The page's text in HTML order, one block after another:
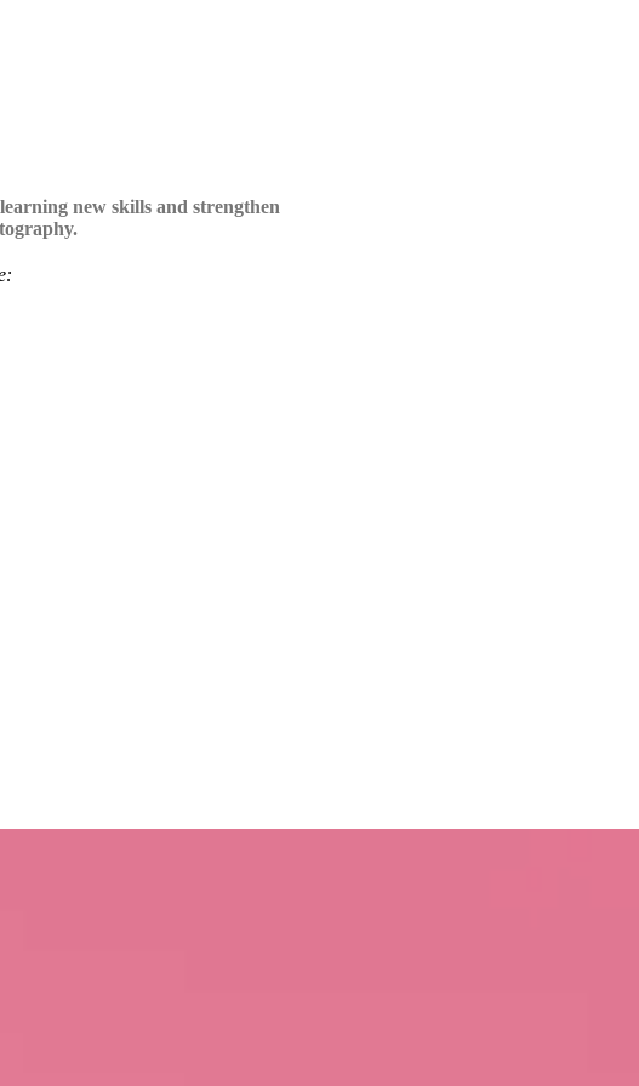
new skills and strengthen